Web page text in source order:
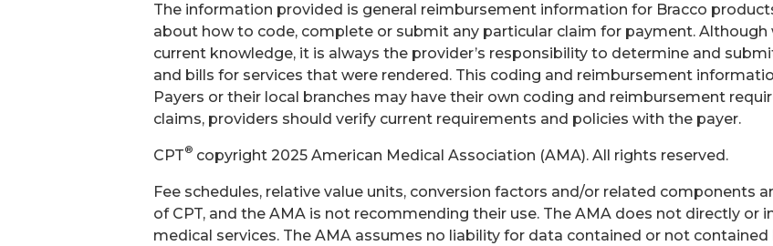
The information provided is general reimbursement information for Bracco
about how to code, complete or submit any particular claim for payment.
current knowledge, it is always the provider’s responsibility to determine and
and bills for services that were rendered. This coding and reimbursement
Payers or their local branches may have their own coding and reimbursement
claims, providers should verify current requirements and policies with the payer.
CPT® copyright 2025 American Medical Association (AMA). All rights reserved.
Fee schedules, relative value units, conversion factors and/or related components
of CPT, and the AMA is not recommending their use. The AMA does not directly or
medical services. The AMA assumes no liability for data contained or not contained